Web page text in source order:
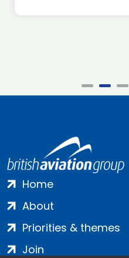
Home
About
Priorities & themes
Join